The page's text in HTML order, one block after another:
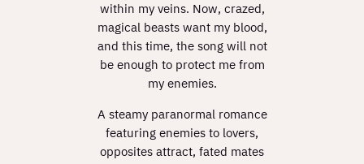
within my veins. Now, crazed,
magical beasts want my blood,
and this time, the song will not
be enough to protect me from
my enemies.
A steamy paranormal romance
featuring enemies to lovers,
opposites attract, fated mates